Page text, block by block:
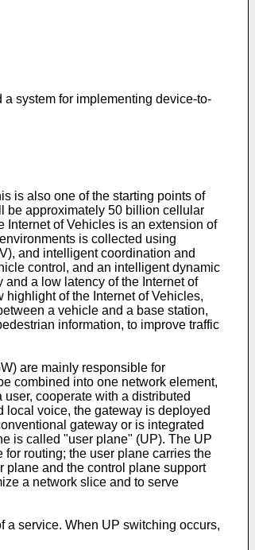
system for implementing device-to-
is also one of the starting points of
be approximately 50 billion cellular
Internet of Vehicles is an extension of
is collected using
and intelligent coordination and
control, and an intelligent dynamic
a low latency of the Internet of
of the Internet of Vehicles,
a vehicle and a base station,
information, to improve traffic
are mainly responsible for
combined into one network element,
cooperate with a distributed
local voice, the gateway is deployed
gateway or is integrated
is called "user plane" (UP). The UP
routing; the user plane carries the
plane and the control plane support
a network slice and to serve
a service. When UP switching occurs,